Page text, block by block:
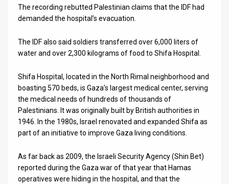
The recording rebutted Palestinian claims that the IDF had
demanded the hospital’s evacuation.
The IDF also said soldiers transferred over 6,000 liters of
water and over 2,300 kilograms of food to Shifa Hospital.
Shifa Hospital, located in the North Rimal neighborhood and
boasting 570 beds, is Gaza’s largest medical center, serving
the medical needs of hundreds of thousands of
Palestinians. It was originally built by British authorities in
1946. In the 1980s, Israel renovated and expanded Shifa as
part of an initiative to improve Gaza living conditions.
As far back as 2009, the Israeli Security Agency (Shin Bet)
reported during the Gaza war of that year that Hamas
operatives were hiding in the hospital, and that the